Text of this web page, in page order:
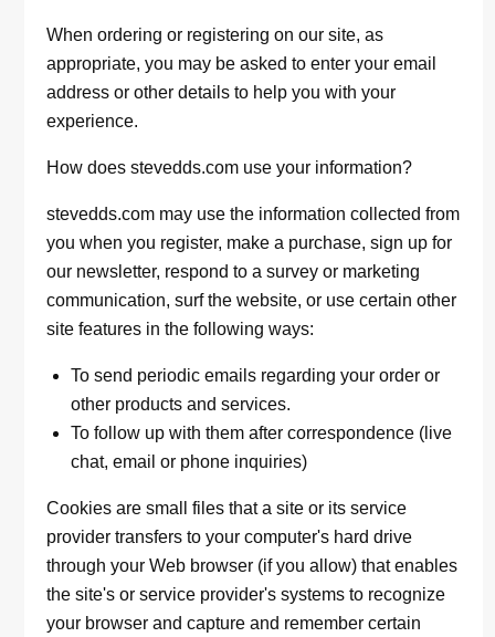
When ordering or registering on our site, as
appropriate, you may be asked to enter your email
address or other details to help you with your
experience.
How does stevedds.com use your information?
stevedds.com may use the information collected from
you when you register, make a purchase, sign up for
our newsletter, respond to a survey or marketing
communication, surf the website, or use certain other
site features in the following ways:
To send periodic emails regarding your order or
other products and services.
To follow up with them after correspondence (live
chat, email or phone inquiries)
Cookies are small files that a site or its service
provider transfers to your computer's hard drive
through your Web browser (if you allow) that enables
the site's or service provider's systems to recognize
your browser and capture and remember certain